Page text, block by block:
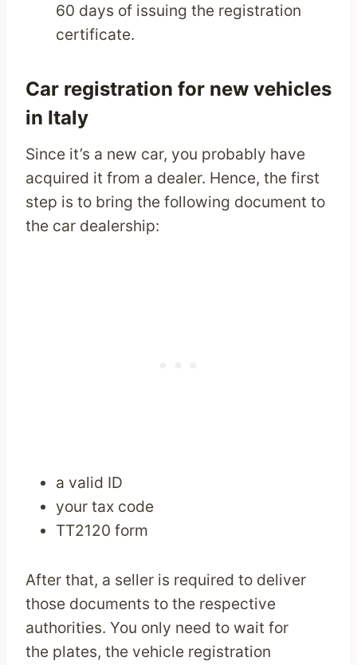
60 days of issuing the registration
certificate.
Car registration for new vehicles
in Italy
Since it’s a new car, you probably have
acquired it from a dealer. Hence, the first
step is to bring the following document to
the car dealership:
a valid ID
your tax code
TT2120 form
After that, a seller is required to deliver
those documents to the respective
authorities. You only need to wait for
the plates, the vehicle registration